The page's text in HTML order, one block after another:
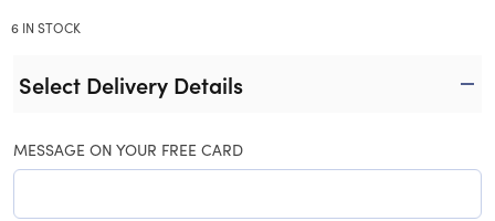
6 IN STOCK
Select Delivery Details
MESSAGE ON YOUR FREE CARD